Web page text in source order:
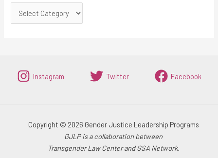
Instagram Twitter Facebook
Copyright © 2026 Gender Justice Leadership Programs
GJLP is a collaboration between
Transgender Law Center and GSA Network.